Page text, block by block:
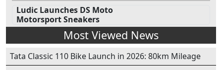
Ludic Launches DS Moto
Motorsport Sneakers
Most Viewed News
Tata Classic 110 Bike Launch in 2026: 80km Mileage